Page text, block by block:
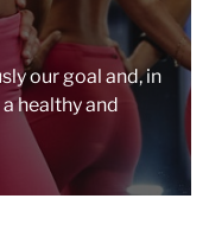
our goal and, in
healthy and